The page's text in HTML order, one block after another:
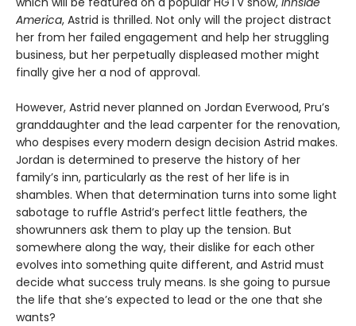
America, Astrid is thrilled. Not only will the project distract
her from her failed engagement and help her struggling
business, but her perpetually displeased mother might
finally give her a nod of approval.
However, Astrid never planned on Jordan Everwood, Pru’s
granddaughter and the lead carpenter for the renovation,
who despises every modern design decision Astrid makes.
Jordan is determined to preserve the history of her
family’s inn, particularly as the rest of her life is in
shambles. When that determination turns into some light
sabotage to ruffle Astrid’s perfect little feathers, the
showrunners ask them to play up the tension. But
somewhere along the way, their dislike for each other
evolves into something quite different, and Astrid must
decide what success truly means. Is she going to pursue
the life that she’s expected to lead or the one that she
wants?